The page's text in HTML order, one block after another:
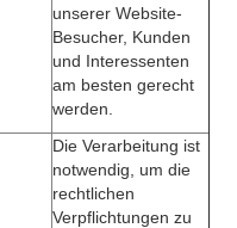
unserer Website-
Besucher, Kunden
und Interessenten
am besten gerecht
werden.
Die Verarbeitung ist
notwendig, um die
rechtlichen
Verpflichtungen zu